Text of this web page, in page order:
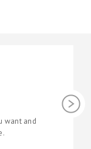
tools in our
you fantastic results.
Next